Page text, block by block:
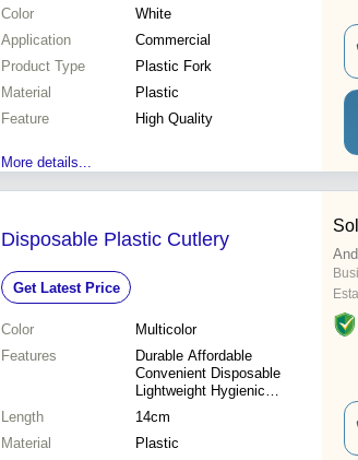
Color
White
Application
Commercial
Product Type
Plastic Fork
Material
Plastic
Feature
High Quality
More details...
Disposable Plastic Cutlery
Get Latest Price
Color
Multicolor
Features
Durable Affordable
Convenient Disposable
Lightweight Hygienic
Versatile
Length
14cm
Material
Plastic